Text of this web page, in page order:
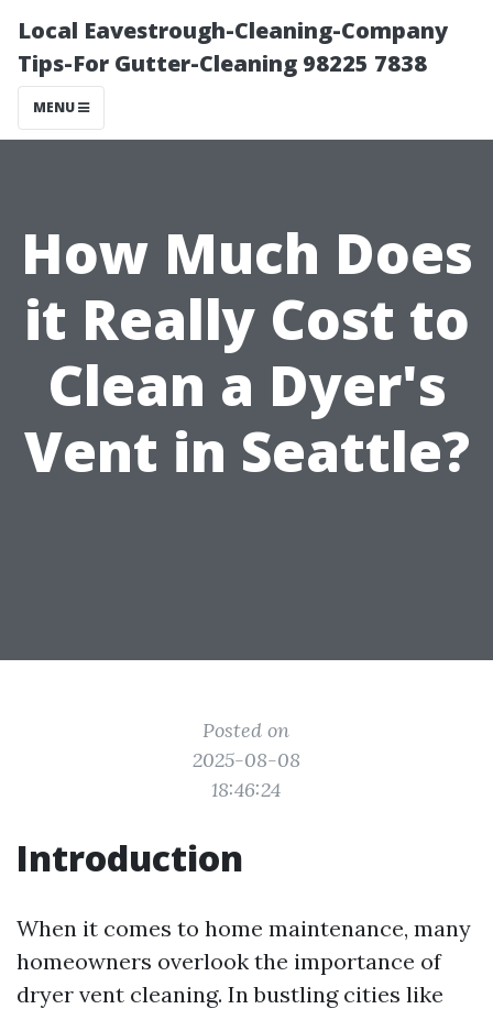
Local Eavestrough-Cleaning-Company
Tips-For Gutter-Cleaning 98225 7838
MENU
How Much Does
it Really Cost to
Clean a Dyer's
Vent in Seattle?
Posted on
2025-08-08
18:46:24
Introduction
When it comes to home maintenance, many
homeowners overlook the importance of
dryer vent cleaning. In bustling cities like